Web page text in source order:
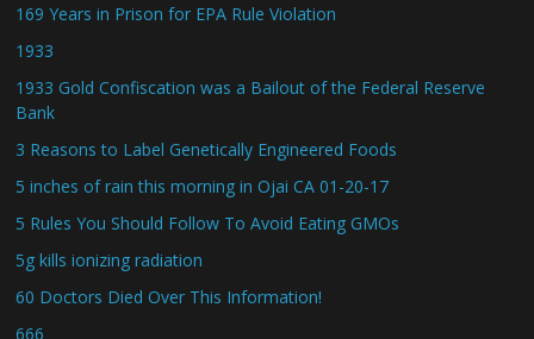
169 Years in Prison for EPA Rule Violation
1933
1933 Gold Confiscation was a Bailout of the Federal Reserve
Bank
3 Reasons to Label Genetically Engineered Foods
5 inches of rain this morning in Ojai CA 01-20-17
5 Rules You Should Follow To Avoid Eating GMOs
5g kills ionizing radiation
60 Doctors Died Over This Information!
666